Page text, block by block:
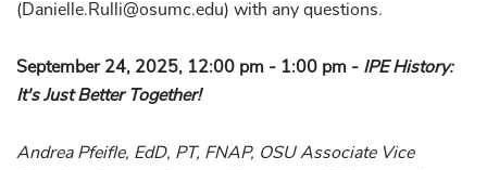
(Danielle.Rulli@osumc.edu) with any questions.
September 24, 2025, 12:00 pm - 1:00 pm - IPE History:
It's Just Better Together!
Andrea Pfeifle, EdD, PT, FNAP, OSU Associate Vice